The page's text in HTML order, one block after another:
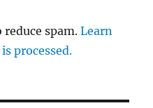
reduce spam.Learn
processed.